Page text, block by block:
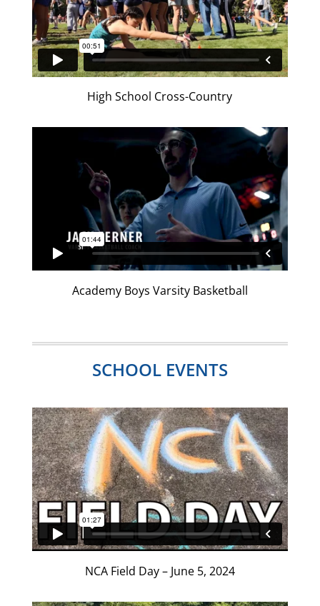
High School Cross-Country
Academy Boys Varsity Basketball
SCHOOL EVENTS
NCA Field Day – June 5, 2024